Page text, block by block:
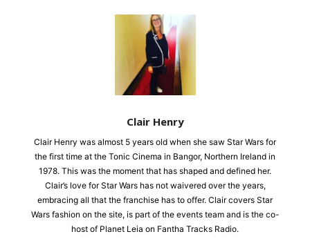
Clair Henry
Clair Henry was almost 5 years old when she saw Star Wars for
the first time at the Tonic Cinema in Bangor, Northern Ireland in
1978. This was the moment that has shaped and defined her.
Clair’s love for Star Wars has not waivered over the years,
embracing all that the franchise has to offer. Clair covers Star
Wars fashion on the site, is part of the events team and is the co-
host of Planet Leia on Fantha Tracks Radio.